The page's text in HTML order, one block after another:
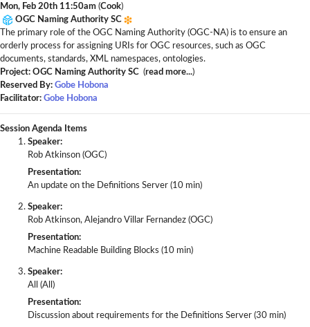
Mon, Feb 20th 11:50am (Cook)
OGC Naming Authority SC
The primary role of the OGC Naming Authority (OGC-NA) is to ensure an
orderly process for assigning URIs for OGC resources, such as OGC
documents, standards, XML namespaces, ontologies.
Project: OGC Naming Authority SC (read more...)
Reserved By: Gobe Hobona
Facilitator: Gobe Hobona
Session Agenda Items
Speaker:
Rob Atkinson (OGC)
Presentation:
An update on the Definitions Server (10 min)
Speaker:
Rob Atkinson, Alejandro Villar Fernandez (OGC)
Presentation:
Machine Readable Building Blocks (10 min)
Speaker:
All (All)
Presentation:
Discussion about requirements for the Definitions Server (30 min)